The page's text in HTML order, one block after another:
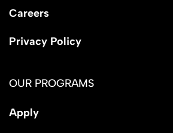
Careers
Privacy Policy
OUR PROGRAMS
Apply